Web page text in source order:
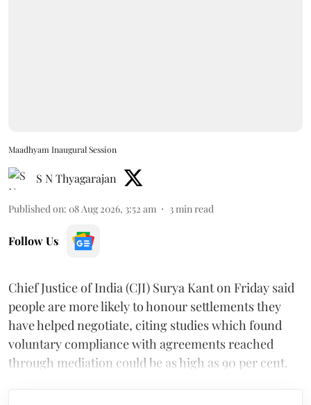
Maadhyam Inaugural Session
S N Thyagarajan
Published on: 08 Aug 2026, 3:52 am 3 min read
Follow Us
Chief Justice of India (CJI) Surya Kant on Friday said
people are more likely to honour settlements they
have helped negotiate, citing studies which found
voluntary compliance with agreements reached
through mediation could be as high as 90 per cent.